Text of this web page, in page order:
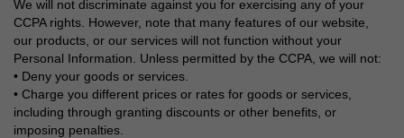
We will not discriminate against you for exercising any of your
CCPA rights. However, note that many features of our website,
our products, or our services will not function without your
Personal Information. Unless permitted by the CCPA, we will not:
• Deny your goods or services.
• Charge you different prices or rates for goods or services,
including through granting discounts or other benefits, or
imposing penalties.